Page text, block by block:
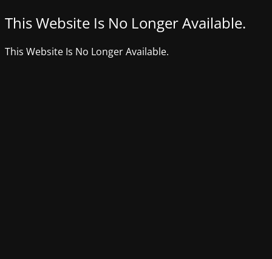
This Website Is No Longer Available.
This Website Is No Longer Available.